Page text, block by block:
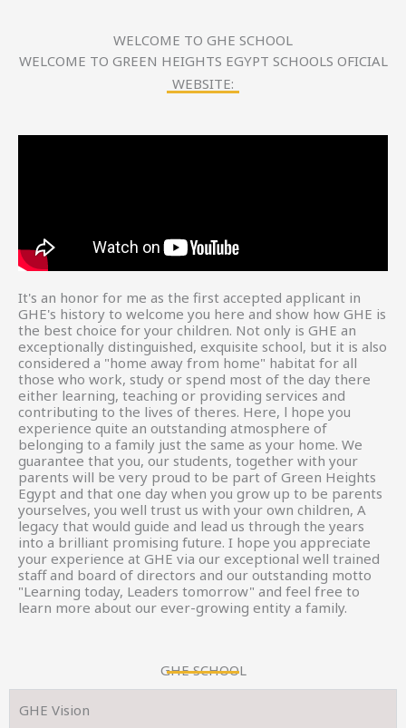
WELCOME TO GHE SCHOOL
WELCOME TO GREEN HEIGHTS EGYPT SCHOOLS OFICIAL
WEBSITE:
It's an honor for me as the first accepted applicant in
GHE's history to welcome you here and show how GHE is
the best choice for your children. Not only is GHE an
exceptionally distinguished, exquisite school, but it is also
considered a "home away from home" habitat for all
those who work, study or spend most of the day there
either learning, teaching or providing services and
contributing to the lives of theres. Here, l hope you
experience quite an outstanding atmosphere of
belonging to a family just the same as your home. We
guarantee that you, our students, together with your
parents will be very proud to be part of Green Heights
Egypt and that one day when you grow up to be parents
yourselves, you well trust us with your own children, A
legacy that would guide and lead us through the years
into a brilliant promising future. I hope you appreciate
your experience at GHE via our exceptional well trained
staff and board of directors and our outstanding motto
"Learning today, Leaders tomorrow" and feel free to
learn more about our ever-growing entity a family.
GHE SCHOOL
GHE Vision